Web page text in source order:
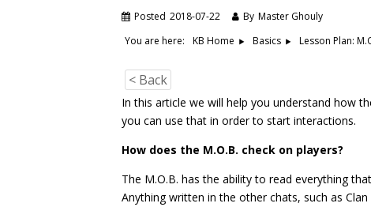
Posted 2018-07-22 By Master Ghouly
You are here:
KB Home Basics Lesson Plan:
< Back
In this article we will help you understand how
you can use that in order to start interactions.
How does the M.O.B. check on players?
The M.O.B. has the ability to read everything
Anything written in the other chats, such as